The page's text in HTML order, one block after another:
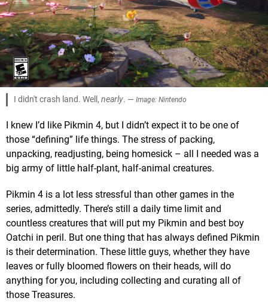
I didn't crash land. Well, nearly. — Image: Nintendo
I knew I’d like Pikmin 4, but I didn’t expect it to be one of
those “defining” life things. The stress of packing,
unpacking, readjusting, being homesick – all I needed was a
big army of little half-plant, half-animal creatures.
Pikmin 4 is a lot less stressful than other games in the
series, admittedly. There’s still a daily time limit and
countless creatures that will put my Pikmin and best boy
Oatchi in peril. But one thing that has always defined Pikmin
is their determination. These little guys, whether they have
leaves or fully bloomed flowers on their heads, will do
anything for you, including collecting and curating all of
those Treasures.